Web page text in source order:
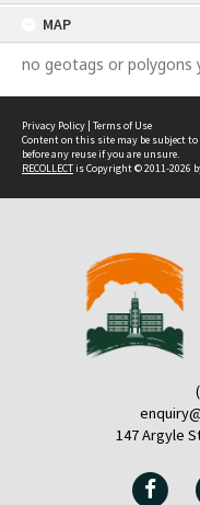
MAP
no geotags or polygons
Privacy Policy | Terms of Use
Content on this site may be subject to
before any reuse if you are unsure.
RECOLLECTis Copyright © 2011-2026
147 Argyle